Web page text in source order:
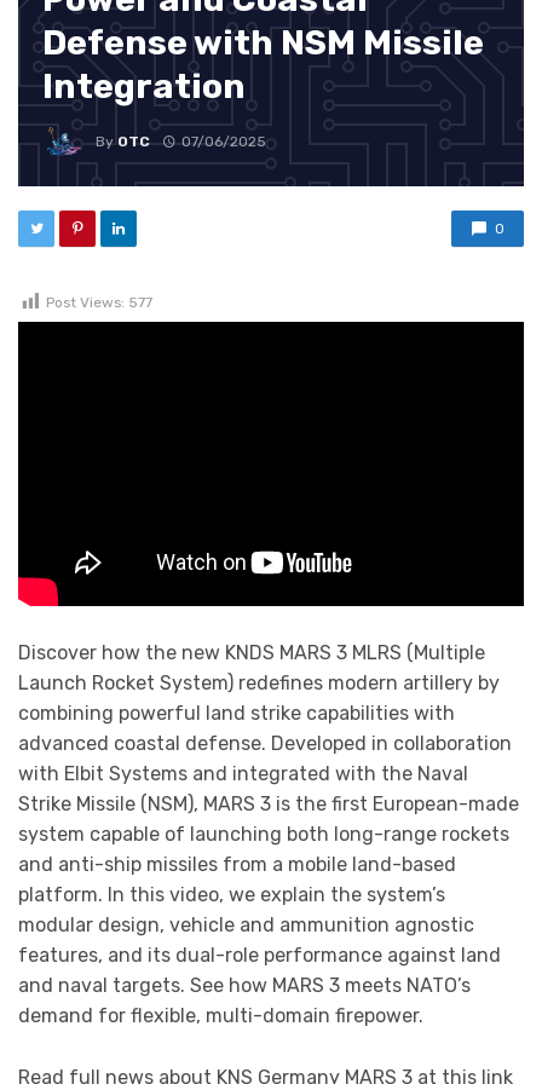
Defense with NSM Missile
Integration
By OTC 07/06/2025
0
Post Views: 577
Discover how the new KNDS MARS 3 MLRS (Multiple
Launch Rocket System) redefines modern artillery by
combining powerful land strike capabilities with
advanced coastal defense. Developed in collaboration
with Elbit Systems and integrated with the Naval
Strike Missile (NSM), MARS 3 is the first European-made
system capable of launching both long-range rockets
and anti-ship missiles from a mobile land-based
platform. In this video, we explain the system’s
modular design, vehicle and ammunition agnostic
features, and its dual-role performance against land
and naval targets. See how MARS 3 meets NATO’s
demand for flexible, multi-domain firepower.
Read full news about KNS Germany MARS 3 at this link